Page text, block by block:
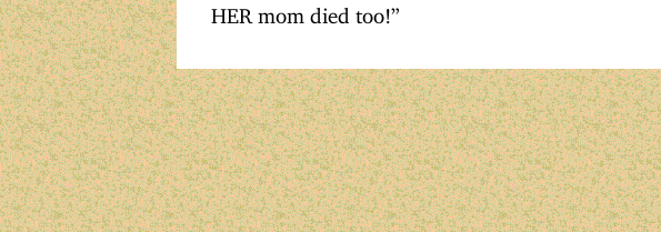
HER mom died too!”